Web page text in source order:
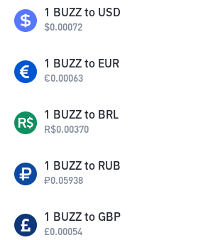
1 BUZZ to USD
$0.00072
1 BUZZ to EUR
€0.00063
1 BUZZ to BRL
R$0.00370
1 BUZZ to RUB
₽0.05938
1 BUZZ to GBP
£0.00054